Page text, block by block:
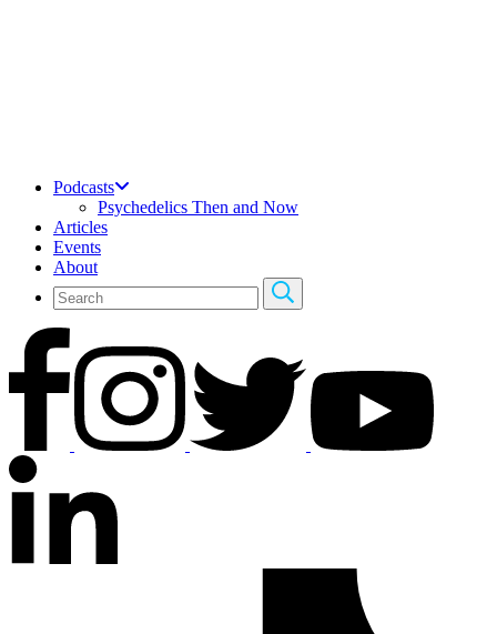
Podcasts
Psychedelics Then and Now
Articles
Events
About